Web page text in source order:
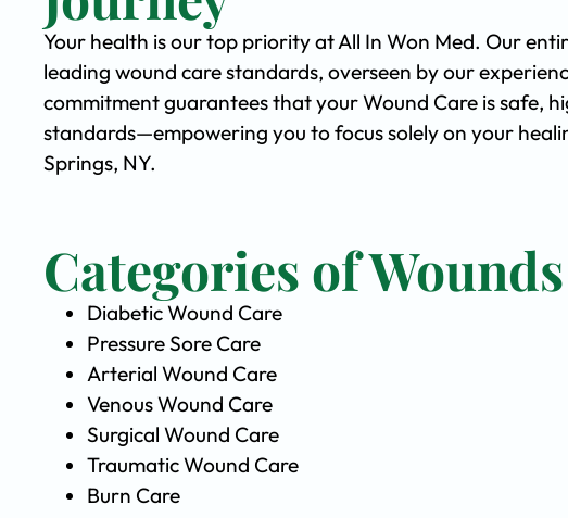
Your health is our top priority at All In Won Med. Our
leading wound care standards, overseen by our
commitment guarantees that your Wound Care is safe,
standards—empowering you to focus solely on your
Springs, NY.
Categories of
Diabetic Wound Care
Pressure Sore Care
Arterial Wound Care
Venous Wound Care
Surgical Wound Care
Traumatic Wound Care
Burn Care